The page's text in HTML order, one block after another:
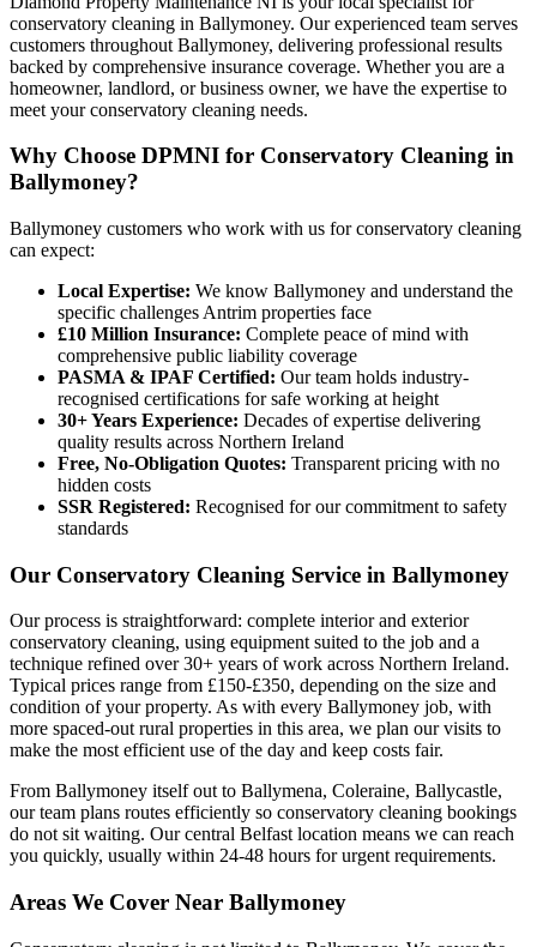
conservatory cleaning in Ballymoney. Our experienced team serves
customers throughout Ballymoney, delivering professional results
backed by comprehensive insurance coverage. Whether you are a
homeowner, landlord, or business owner, we have the expertise to
meet your conservatory cleaning needs.
Why Choose DPMNI for Conservatory Cleaning in
Ballymoney?
Ballymoney customers who work with us for conservatory cleaning
can expect:
Local Expertise: We know Ballymoney and understand the
specific challenges Antrim properties face
£10 Million Insurance: Complete peace of mind with
comprehensive public liability coverage
PASMA & IPAF Certified: Our team holds industry-
recognised certifications for safe working at height
30+ Years Experience: Decades of expertise delivering
quality results across Northern Ireland
Free, No-Obligation Quotes: Transparent pricing with no
hidden costs
SSR Registered: Recognised for our commitment to safety
standards
Our Conservatory Cleaning Service in Ballymoney
Our process is straightforward: complete interior and exterior
conservatory cleaning, using equipment suited to the job and a
technique refined over 30+ years of work across Northern Ireland.
Typical prices range from £150-£350, depending on the size and
condition of your property. As with every Ballymoney job, with
more spaced-out rural properties in this area, we plan our visits to
make the most efficient use of the day and keep costs fair.
From Ballymoney itself out to Ballymena, Coleraine, Ballycastle,
our team plans routes efficiently so conservatory cleaning bookings
do not sit waiting. Our central Belfast location means we can reach
you quickly, usually within 24-48 hours for urgent requirements.
Areas We Cover Near Ballymoney